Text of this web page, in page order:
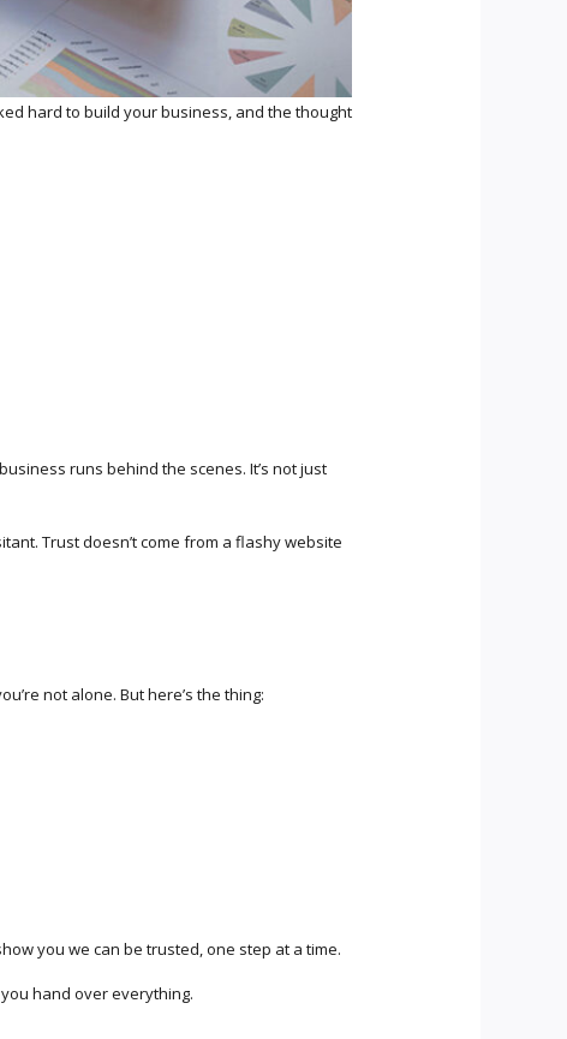
hard to build your business, and the thought
runs behind the scenes. It’s not just
Trust doesn’t come from a flashy website
not alone. But here’s the thing:
you we can be trusted, one step at a time.
hand over everything.